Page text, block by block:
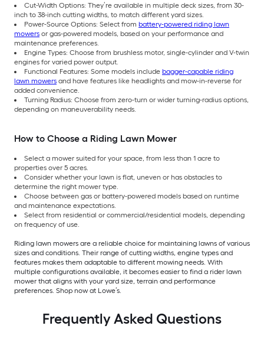
Cut-Width Options: They’re available in multiple deck sizes, from 30-
inch to 38-inch cutting widths, to match different yard sizes.
Power-Source Options: Select from battery-powered riding lawn
mowers or gas-powered models, based on your performance and
maintenance preferences.
Engine Types: Choose from brushless motor, single-cylinder and V-twin
engines for varied power output.
Functional Features: Some models include bagger-capable riding
lawn mowers and have features like headlights and mow-in-reverse for
added convenience.
Turning Radius: Choose from zero-turn or wider turning-radius options,
depending on maneuverability needs.
How to Choose a Riding Lawn Mower
Select a mower suited for your space, from less than 1 acre to
properties over 5 acres.
Consider whether your lawn is flat, uneven or has obstacles to
determine the right mower type.
Choose between gas or battery-powered models based on runtime
and maintenance expectations.
Select from residential or commercial/residential models, depending
on frequency of use.
Riding lawn mowers are a reliable choice for maintaining lawns of various
sizes and conditions. Their range of cutting widths, engine types and
features makes them adaptable to different mowing needs. With
multiple configurations available, it becomes easier to find a rider lawn
mower that aligns with your yard size, terrain and performance
preferences. Shop now at Lowe’s.
Frequently Asked Questions